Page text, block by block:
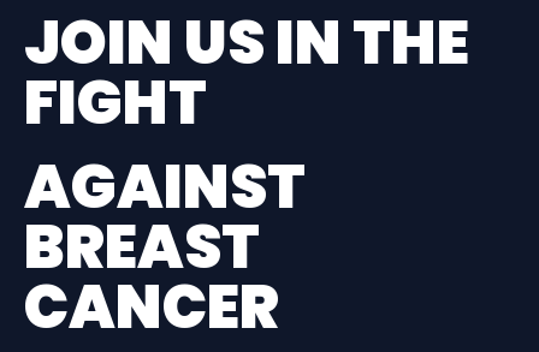
JOIN US IN THE
FIGHT
AGAINST
BREAST
CANCER